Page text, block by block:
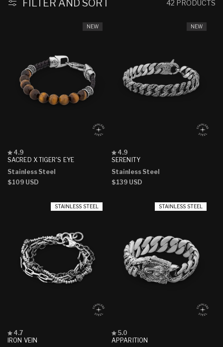
FILTER AND SORT 42 PRODUCTS
NEW
SACRED X TIGER'S EYE
Rated
4.9
of
5
stars
4.9
Stainless Steel
Regular
$109 USD
NEW
SERENITY
Rated
4.9
of
5
stars
4.9
Stainless Steel
Regular
$139 USD
STAINLESS STEEL
IRON VEIN
Rated
4.7
4.7
STAINLESS STEEL
APPARITION
Rated
5.0
5.0